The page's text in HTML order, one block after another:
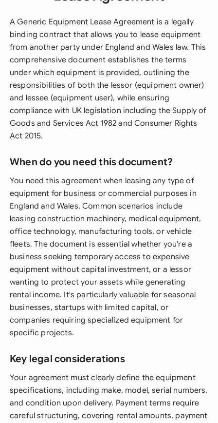
A Generic Equipment Lease Agreement is a legally
binding contract that allows you to lease equipment
from another party under England and Wales law. This
comprehensive document establishes the terms
under which equipment is provided, outlining the
responsibilities of both the lessor (equipment owner)
and lessee (equipment user), while ensuring
compliance with UK legislation including the Supply of
Goods and Services Act 1982 and Consumer Rights
Act 2015.
When do you need this document?
You need this agreement when leasing any type of
equipment for business or commercial purposes in
England and Wales. Common scenarios include
leasing construction machinery, medical equipment,
office technology, manufacturing tools, or vehicle
fleets. The document is essential whether you're a
business seeking temporary access to expensive
equipment without capital investment, or a lessor
wanting to protect your assets while generating
rental income. It's particularly valuable for seasonal
businesses, startups with limited capital, or
companies requiring specialized equipment for
specific projects.
Key legal considerations
Your agreement must clearly define the equipment
specifications, including make, model, serial numbers,
and condition upon delivery. Payment terms require
careful structuring, covering rental amounts, payment